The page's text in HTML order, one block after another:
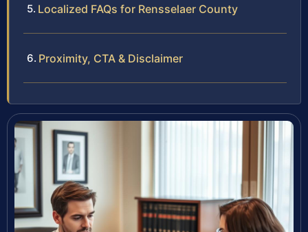
Localized FAQs for Rensselaer County
Proximity, CTA & Disclaimer